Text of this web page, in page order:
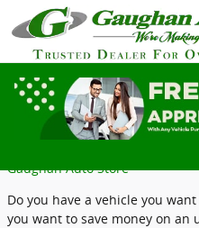
Skip to main content
Value Your Trade in
Gaughan Auto Store
Do you have a vehicle you
you want to save money on an